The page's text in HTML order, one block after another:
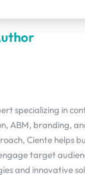
specializing in
ABM, branding,
Ciente helps
target
and innovative